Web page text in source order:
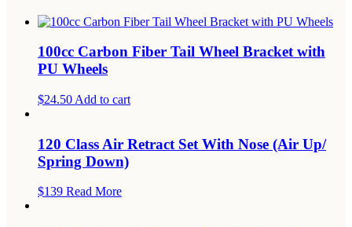
100cc Carbon Fiber Tail Wheel Bracket with
PU Wheels
$24.50 Add to cart
120 Class Air Retract Set With Nose (Air Up/
Spring Down)
$139 Read More